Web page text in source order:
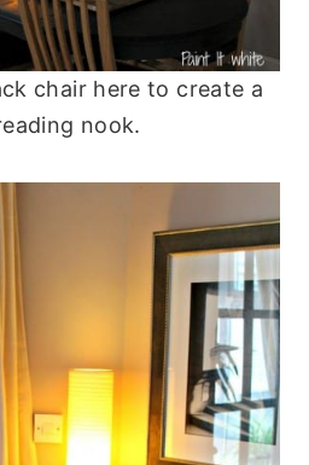
chair here to create a
nook.